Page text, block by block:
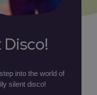
into the world of
silent disco!